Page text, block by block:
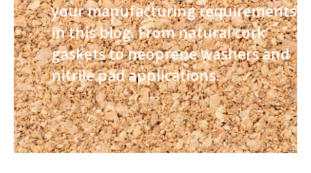
your manufacturing requirements
in this blog. From natural cork
gaskets to neoprene washers and
nitrile pad applications.